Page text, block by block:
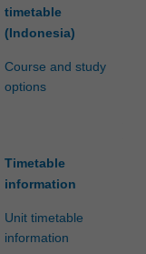
timetable
(Indonesia)
Course and study
options
Timetable
information
Unit timetable
information